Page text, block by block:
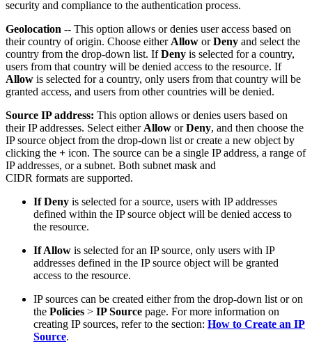
security and compliance to the authentication process.
Geolocation -- This option allows or denies user access based on
their country of origin. Choose either Allow orDeny and select the
country from the drop-down list. IfDeny is selected for a country,
users from that country will be denied access to the resource. If
Allow is selected for a country, only users from that country will be
granted access, and users from other countries will be denied.
Source IP address: This option allows or denies users based on
their IP addresses. Select either Allow orDeny, and then choose the
IP source object from the drop-down list or create a new object by
clicking the + icon. The source can be a single IP address, a range of
IP addresses, or a subnet. Both subnet mask and
CIDR formats are supported.
If Deny is selected for a source, users with IP addresses
defined within the IP source object will be denied access to
the resource.
If Allow is selected for an IP source, only users with IP
addresses defined in the IP source object will be granted
access to the resource.
IP sources can be created either from the drop-down list or on
the Policies > IP Source page. For more information on
creating IP sources, refer to the section: How to Create an IP
Source.